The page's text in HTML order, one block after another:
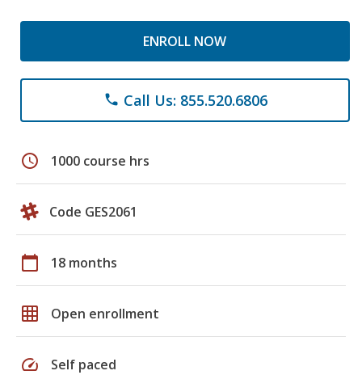
ENROLL NOW
phone Call Us: 855.520.6806
schedule 1000 course hrs
Code GES2061
calendar_today 18 months
grid_on Open enrollment
speed Self paced